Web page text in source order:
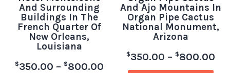
And Surrounding
Buildings In The
French Quarter Of
New Orleans,
Louisiana
$350.00 – $800.00
And Ajo Mountains In
Organ Pipe Cactus
National Monument,
Arizona
$350.00 – $800.00